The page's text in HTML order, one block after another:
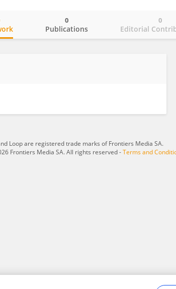
Publications
0
Editorial
0
Loop are registered trade marks of Frontiers Media SA.
Frontiers Media SA. All rights reserved -Terms and